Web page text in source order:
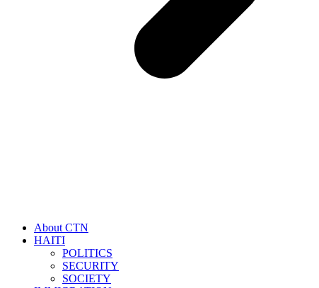
About CTN
HAITI
POLITICS
SECURITY
SOCIETY